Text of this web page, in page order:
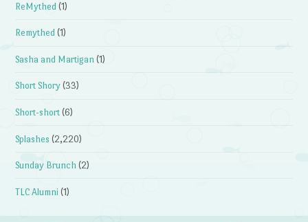
ReMythed (1)
Remythed (1)
Sasha and Martigan (1)
Short Shory (33)
Short-short (6)
Splashes (2,220)
Sunday Brunch (2)
TLC Alumni (1)